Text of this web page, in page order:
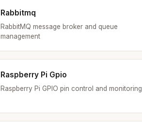
Rabbitmq
RabbitMQ message broker and queue
management
Raspberry Pi Gpio
Raspberry Pi GPIO pin control and monitoring